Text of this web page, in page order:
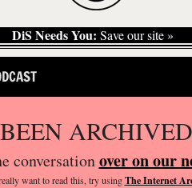
DiS Needs You: Save our site »
conversationover on our
want to read this, try usingThe Internet